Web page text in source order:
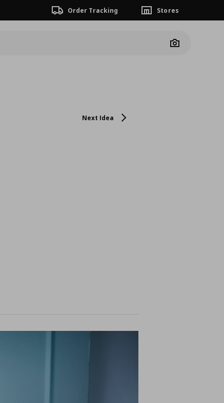
Order Tracking Stores
Camera
Next Idea